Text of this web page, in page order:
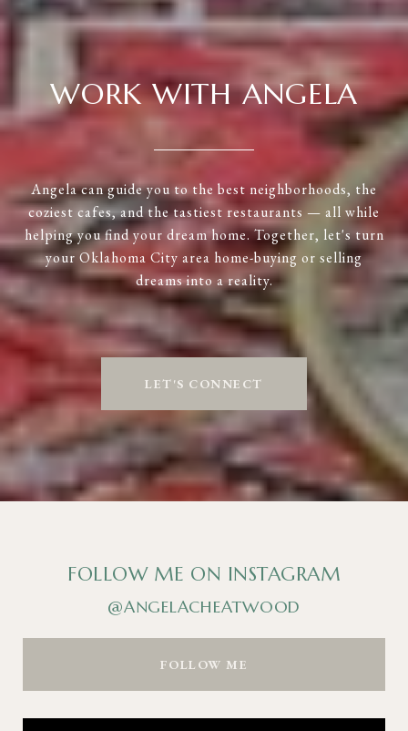
WORK WITH ANGELA
Angela can guide you to the best neighborhoods, the
coziest cafes, and the tastiest restaurants — all while
helping you find your dream home. Together, let's turn
your Oklahoma City area home-buying or selling
dreams into a reality.
LET'S CONNECT
FOLLOW ME ON INSTAGRAM
@ANGELACHEATWOOD
FOLLOW ME